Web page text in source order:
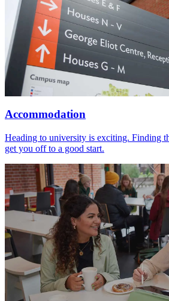
Accommodation
Heading to university is exciting. Finding
get you off to a good start.